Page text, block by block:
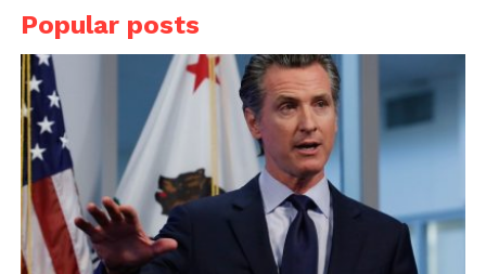
Popular posts